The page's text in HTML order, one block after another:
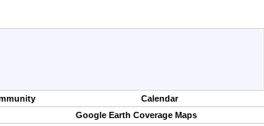
Calendar
Google Earth Coverage Maps